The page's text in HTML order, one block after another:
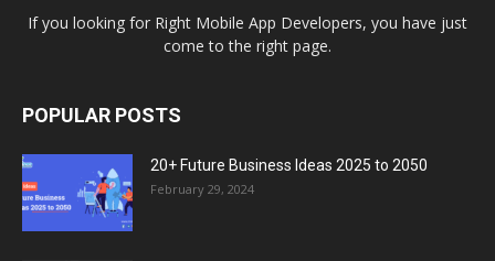
If you looking for Right Mobile App Developers, you have just
come to the right page.
POPULAR POSTS
20+ Future Business Ideas 2025 to 2050
February 29, 2024